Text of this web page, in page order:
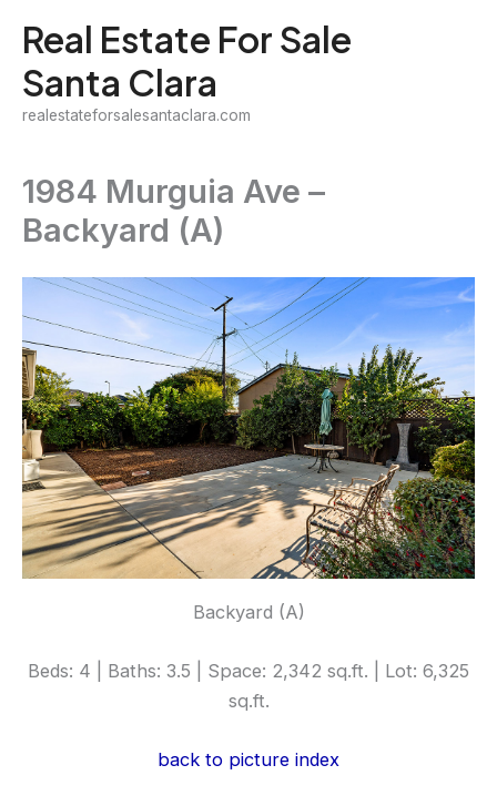
content
Real Estate For Sale
Santa Clara
realestateforsalesantaclara.com
1984 Murguia Ave –
Backyard (A)
Backyard (A)
Beds: 4 | Baths: 3.5 | Space: 2,342 sq.ft. | Lot: 6,325
sq.ft.
back to picture index